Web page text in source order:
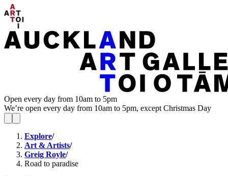
Open every day from 10am to 5pm
We’re open every day from 10am to 5pm, except Christmas Day
Explore/
Art & Artists/
Greig Royle/
Road to paradise